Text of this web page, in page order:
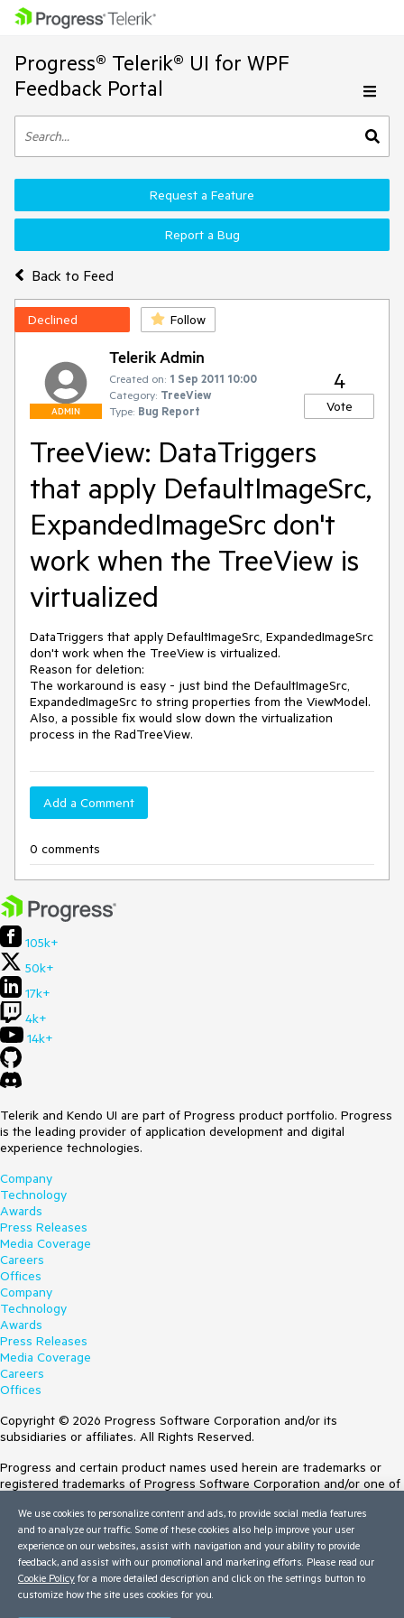
Progress® Telerik® UI for WPF
Feedback Portal
Back to Feed
Request a Feature
Report a Bug
Declined Follow
ADMIN
Telerik Admin
Created on: 1 Sep 2011 10:00
Category: TreeView
Type: Bug Report
4
Vote
TreeView: DataTriggers
that apply DefaultImageSrc,
ExpandedImageSrc don't
work when the TreeView is
virtualized
DataTriggers that apply DefaultImageSrc, ExpandedImageSrc
don't work when the TreeView is virtualized.
Reason for deletion:
The workaround is easy - just bind the DefaultImageSrc,
ExpandedImageSrc to string properties from the ViewModel.
Also, a possible fix would slow down the virtualization
process in the RadTreeView.
Add a Comment
0 comments
105k+
50k+
17k+
4k+
14k+
Telerik and Kendo UI are part of Progress product portfolio. Progress
is the leading provider of application development and digital
experience technologies.
Company
Technology
Awards
Press Releases
Media Coverage
Careers
Offices
Company
Technology
Awards
Press Releases
Media Coverage
Careers
Offices
Copyright © 2026 Progress Software Corporation and/or its
subsidiaries or affiliates. All Rights Reserved.
Progress and certain product names used herein are trademarks or
registered trademarks of Progress Software Corporation and/or one of
Trademarksfor appropriate markings. All rights in any other trademarks
contained herein are reserved by their respective owners and their
inclusion does not imply an endorsement, affiliation, or sponsorship as
between Progress and the respective owners.
Terms of Use
We use cookies to personalize content and ads, to provide social media features
and to analyze our traffic. Some of these cookies also help improve your user
experience on our websites, assist with navigation and your ability to provide
feedback, and assist with our promotional and marketing efforts. Please read our
Cookie Policy for a more detailed description and click on the settings button to
customize how the site uses cookies for you.